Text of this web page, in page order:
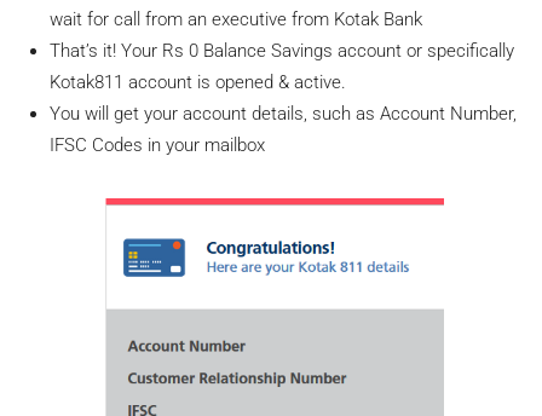
wait for call from an executive from Kotak Bank
That’s it! Your Rs 0 Balance Savings account or specifically
Kotak811 account is opened & active.
You will get your account details, such as Account Number,
IFSC Codes in your mailbox